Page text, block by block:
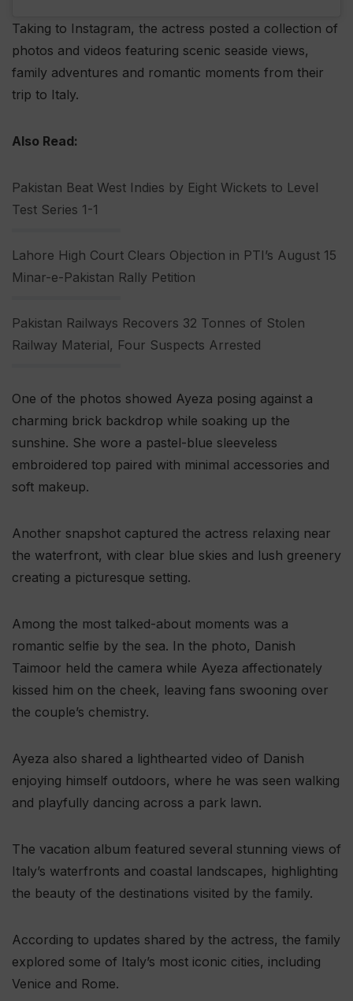
Taking to Instagram, the actress posted a collection of
photos and videos featuring scenic seaside views,
family adventures and romantic moments from their
trip to Italy.
Also Read:
Pakistan Beat West Indies by Eight Wickets to Level
Test Series 1-1
Lahore High Court Clears Objection in PTI’s August 15
Minar-e-Pakistan Rally Petition
Pakistan Railways Recovers 32 Tonnes of Stolen
Railway Material, Four Suspects Arrested
One of the photos showed Ayeza posing against a
charming brick backdrop while soaking up the
sunshine. She wore a pastel-blue sleeveless
embroidered top paired with minimal accessories and
soft makeup.
Another snapshot captured the actress relaxing near
the waterfront, with clear blue skies and lush greenery
creating a picturesque setting.
Among the most talked-about moments was a
romantic selfie by the sea. In the photo, Danish
Taimoor held the camera while Ayeza affectionately
kissed him on the cheek, leaving fans swooning over
the couple’s chemistry.
Ayeza also shared a lighthearted video of Danish
enjoying himself outdoors, where he was seen walking
and playfully dancing across a park lawn.
The vacation album featured several stunning views of
Italy’s waterfronts and coastal landscapes, highlighting
the beauty of the destinations visited by the family.
According to updates shared by the actress, the family
explored some of Italy’s most iconic cities, including
Venice and Rome.